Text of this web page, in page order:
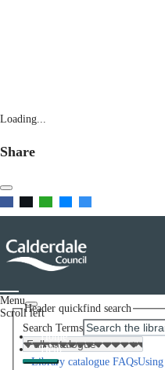
Loading...
Share
Menu
Scroll left
Home
Help
Library catalogue FAQs
Header quickfind search
Search Terms